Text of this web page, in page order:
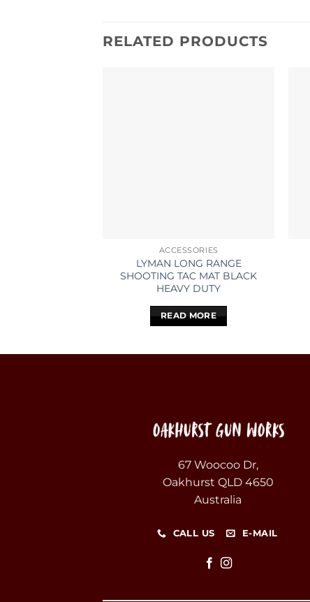
RELATED PRODUCTS
ACCESSORIES
LYMAN LONG RANGE
SHOOTING TAC MAT BLACK
HEAVY DUTY
READ MORE
67 Woocoo Dr,
Oakhurst QLD 4650
Australia
CALL US E-MAIL